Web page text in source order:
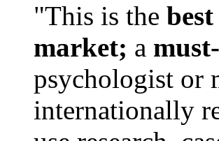
"This is the
market; a
psychologist or
internationally